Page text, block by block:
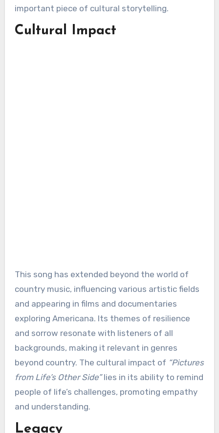
important piece of cultural storytelling.
Cultural Impact
This song has extended beyond the world of
country music, influencing various artistic fields
and appearing in films and documentaries
exploring Americana. Its themes of resilience
and sorrow resonate with listeners of all
backgrounds, making it relevant in genres
beyond country. The cultural impact of “Pictures
from Life’s Other Side”lies in its ability to remind
people of life’s challenges, promoting empathy
and understanding.
Legacy